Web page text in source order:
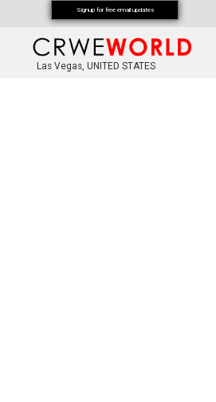
Las Vegas, UNITED STATES
Signup for free email updates